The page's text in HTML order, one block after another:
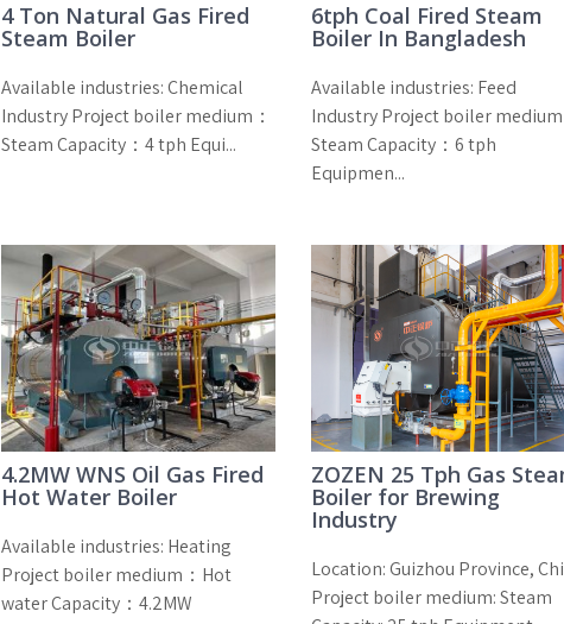
4 Ton Natural Gas Fired
Steam Boiler
Available industries: Chemical
Industry Project boiler medium：
Steam Capacity：4 tph Equi...
6tph Coal Fired Steam
Boiler In Bangladesh
Available industries: Feed
Industry Project boiler medium
Steam Capacity：6 tph
Equipmen...
4.2MW WNS Oil Gas Fired
Hot Water Boiler
Available industries: Heating
Project boiler medium：Hot
water Capacity：4.2MW
ZOZEN 25 Tph Gas
Boiler for Brewing
Industry
Location: Guizhou Province,
Project boiler medium: Steam